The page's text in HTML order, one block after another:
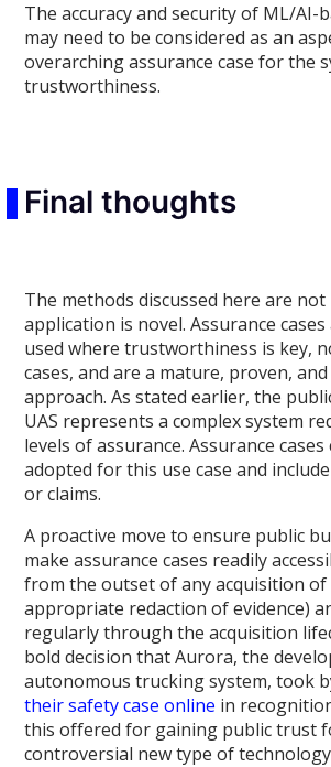
The accuracy and security of ML/AI-
may need to be considered as an
overarching assurance case for the
trustworthiness.
Final thoughts
The methods discussed here are
application is novel. Assurance
used where trustworthiness is key,
cases, and are a mature, proven,
approach. As stated earlier, the
UAS represents a complex system
levels of assurance. Assurance
adopted for this use case and
or claims.
A proactive move to ensure public
make assurance cases readily
from the outset of any acquisition of
appropriate redaction of evidence)
regularly through the acquisition
bold decision that Aurora, the
autonomous trucking system, took
their safety case online in
this offered for gaining public trust
controversial new type of